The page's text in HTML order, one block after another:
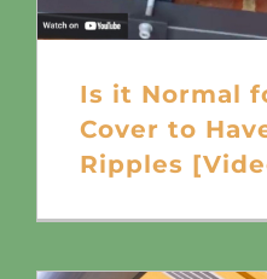
Is it Normal
Cover to
Ripples